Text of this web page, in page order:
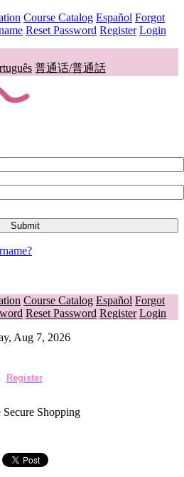
Course Catalog Español Forgot
Reset Password Register Login
普通话/普通話
Course Catalog Español Forgot
Reset Password Register Login
Aug 7, 2026
Register